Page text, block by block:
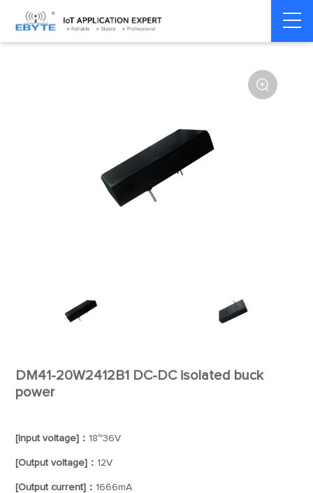
Home > Accessories >
module

DM41-20W2412B1 DC-DC isolated buck
power
[Input voltage]： 18~36V
[Output voltage]： 12V
[Output current]： 1666mA